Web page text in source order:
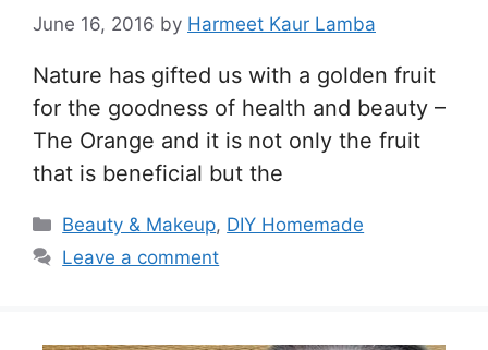
June 16, 2016 by Harmeet Kaur Lamba
Nature has gifted us with a golden fruit
for the goodness of health and beauty –
The Orange and it is not only the fruit
that is beneficial but the
Categories
Beauty & Makeup, DIY Homemade
Leave a comment